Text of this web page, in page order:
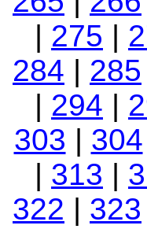
| 275 |
284 | 285
| 294 |
303 | 304
| 313 |
322 | 323